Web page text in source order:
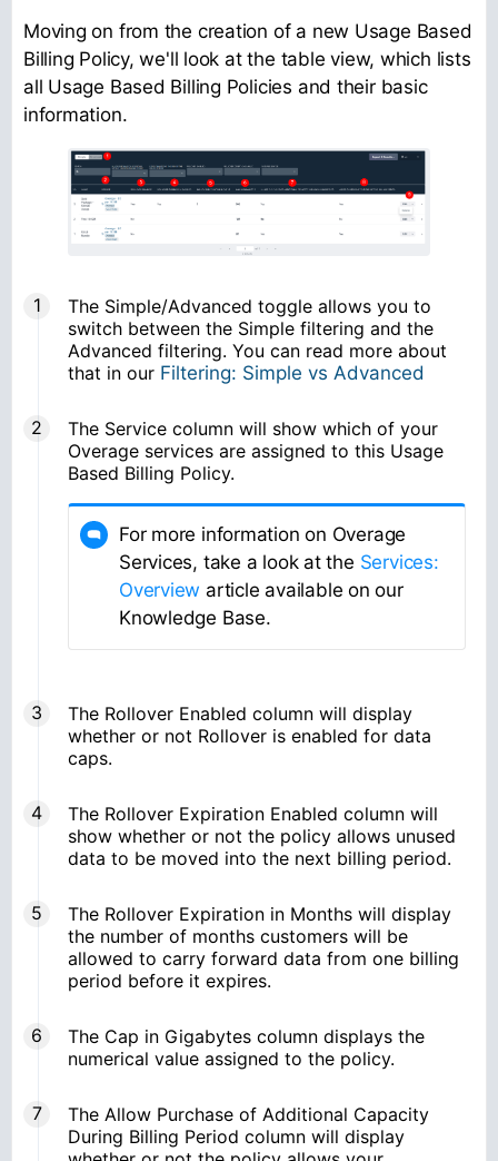
Moving on from the creation of a new Usage Based
Billing Policy, we'll look at the table view, which lists
all Usage Based Billing Policies and their basic
information.
The Simple/Advanced toggle allows you to
switch between the Simple filtering and the
Advanced filtering. You can read more about
that in our Filtering: Simple vs Advanced
The Service column will show which of your
Overage services are assigned to this Usage
Based Billing Policy.
For more information on Overage
Services, take a look at the Services:
Overview article available on our
Knowledge Base.
The Rollover Enabled column will display
whether or not Rollover is enabled for data
caps.
The Rollover Expiration Enabled column will
show whether or not the policy allows unused
data to be moved into the next billing period.
The Rollover Expiration in Months will display
the number of months customers will be
allowed to carry forward data from one billing
period before it expires.
The Cap in Gigabytes column displays the
numerical value assigned to the policy.
The Allow Purchase of Additional Capacity
During Billing Period column will display